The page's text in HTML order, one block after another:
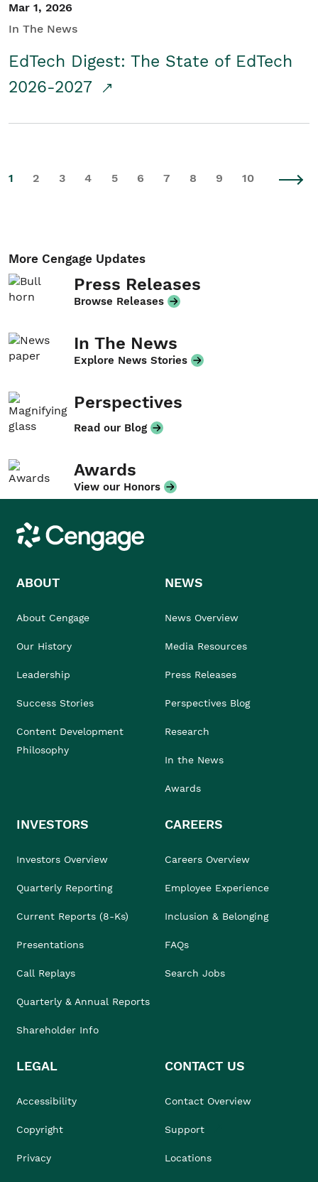
Mar 1, 2026
In The News
EdTech Digest: The State of EdTech
2026-2027
1 2 3 4 5 6 7 8 9 10
More Cengage Updates
Press Releases
Browse Releases
In The News
Explore News Stories
Perspectives
Read our Blog
Awards
View our Honors
Cengage
ABOUT
About Cengage
Our History
Leadership
Success Stories
Content Development
Philosophy
NEWS
News Overview
Media Resources
Press Releases
Perspectives Blog
Research
In the News
Awards
INVESTORS
Investors Overview
Quarterly Reporting
Current Reports (8-Ks)
Presentations
Call Replays
Quarterly & Annual Reports
Shareholder Info
CAREERS
Careers Overview
Employee Experience
Inclusion & Belonging
FAQs
Search Jobs
LEGAL
Accessibility
Copyright
Privacy
CONTACT US
Contact Overview
Support
Locations